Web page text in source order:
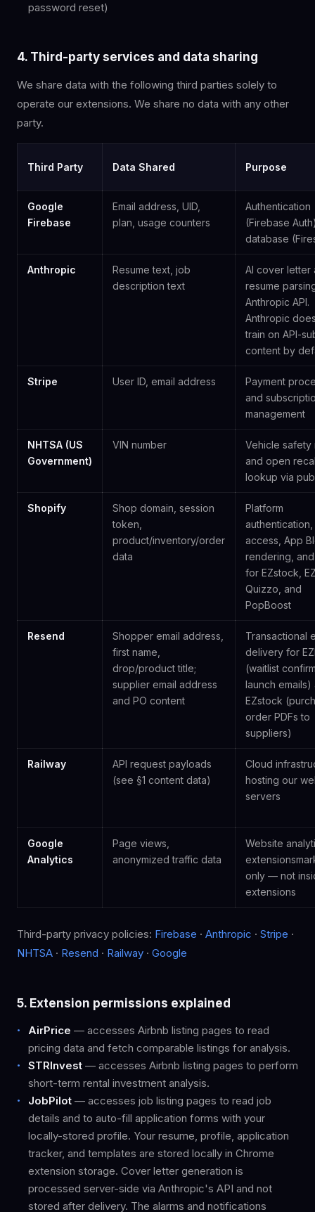
password reset)
4. Third-party services and data sharing
We share data with the following third parties solely to
operate our extensions. We share no data with any other
party.
Third Party Data Shared Purpose
Google
Firebase
Email address, UID,
plan, usage counters
Authentication
(Firebase
database
Anthropic
Resume text, job
description text
AI cover letter
resume
Anthropic API.
Anthropic
train on API-
content by
Stripe User ID, email address
Payment
and
management
NHTSA (US
Government)
VIN number
Vehicle safety
and open
lookup via
Shopify
Shop domain, session
token,
product/inventory/order
data
Platform
authentication,
access, App
rendering,
for EZstock,
Quizzo, and
PopBoost
Resend
Shopper email address,
first name,
drop/product title;
supplier email address
and PO content
Transactional
delivery for
(waitlist
launch emails)
EZstock
order PDFs to
suppliers)
Railway
API request payloads
(see §1 content data)
Cloud
hosting our
servers
Google
Analytics
Page views,
anonymized traffic data
Website
only — not
extensions
Third-party privacy policies: Firebase · Anthropic · Stripe ·
NHTSA · Resend · Railway · Google
5. Extension permissions explained
AirPrice — accesses Airbnb listing pages to read
pricing data and fetch comparable listings for analysis.
STRInvest — accesses Airbnb listing pages to perform
short-term rental investment analysis.
JobPilot — accesses job listing pages to read job
details and to auto-fill application forms with your
locally-stored profile. Your resume, profile, application
tracker, and templates are stored locally in Chrome
extension storage. Cover letter generation is
processed server-side via Anthropic's API and not
stored after delivery. The alarms and notifications